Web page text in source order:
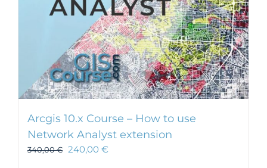
Arcgis 10.x Course – How to use
Network Analyst extension
340,00€ 240,00 €